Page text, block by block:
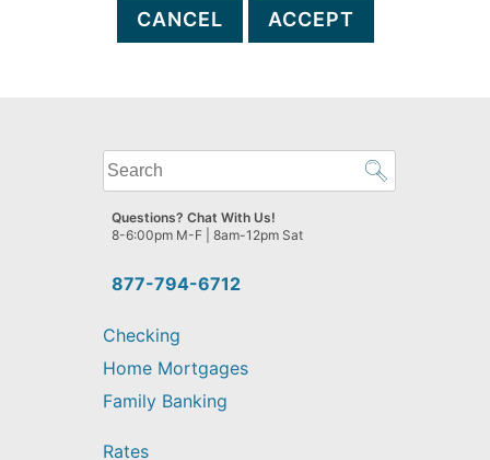
CANCEL ACCEPT
What
can
we
help
find?
877-794-6712
Questions? Chat With Us!
8-6:00pm M-F | 8am-12pm Sat
Checking
Home Mortgages
Family Banking
Rates